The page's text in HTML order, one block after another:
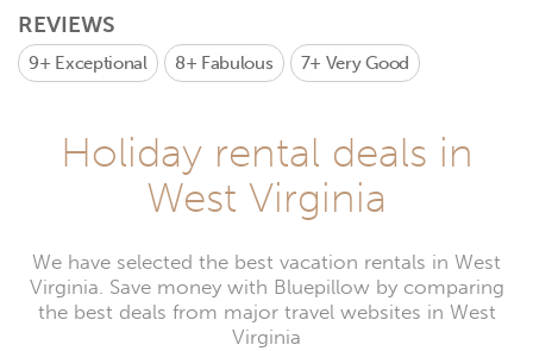
REVIEWS
9+ Exceptional 8+ Fabulous 7+ Very Good
Holiday rental deals in
West Virginia
We have selected the best vacation rentals in West
Virginia. Save money with Bluepillow by comparing
the best deals from major travel websites in West
Virginia